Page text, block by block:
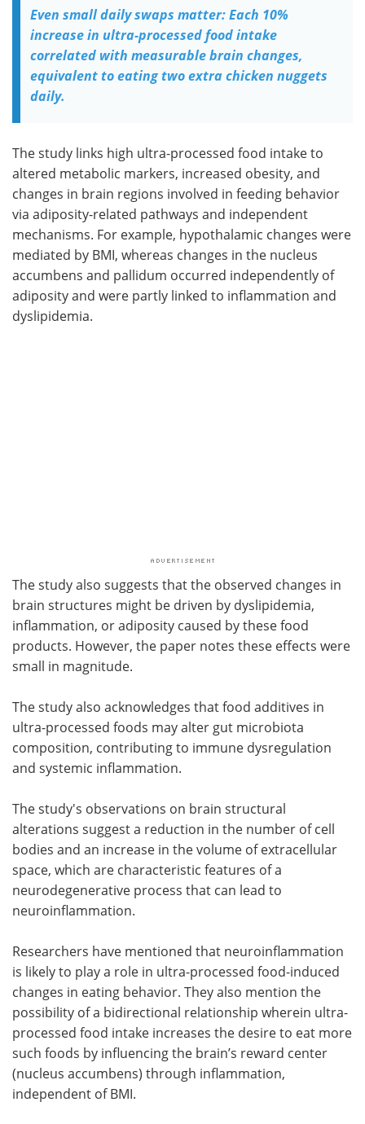
Even small daily swaps matter: Each 10%
increase in ultra-processed food intake
correlated with measurable brain changes,
equivalent to eating two extra chicken nuggets
daily.
The study links high ultra-processed food intake to
altered metabolic markers, increased obesity, and
changes in brain regions involved in feeding behavior
via adiposity-related pathways and independent
mechanisms. For example, hypothalamic changes were
mediated by BMI, whereas changes in the nucleus
accumbens and pallidum occurred independently of
adiposity and were partly linked to inflammation and
dyslipidemia.
The study also suggests that the observed changes in
brain structures might be driven by dyslipidemia,
inflammation, or adiposity caused by these food
products. However, the paper notes these effects were
small in magnitude.
The study also acknowledges that food additives in
ultra-processed foods may alter gut microbiota
composition, contributing to immune dysregulation
and systemic inflammation.
The study's observations on brain structural
alterations suggest a reduction in the number of cell
bodies and an increase in the volume of extracellular
space, which are characteristic features of a
neurodegenerative process that can lead to
neuroinflammation.
Researchers have mentioned that neuroinflammation
is likely to play a role in ultra-processed food-induced
changes in eating behavior. They also mention the
possibility of a bidirectional relationship wherein ultra-
processed food intake increases the desire to eat more
such foods by influencing the brain’s reward center
(nucleus accumbens) through inflammation,
independent of BMI.